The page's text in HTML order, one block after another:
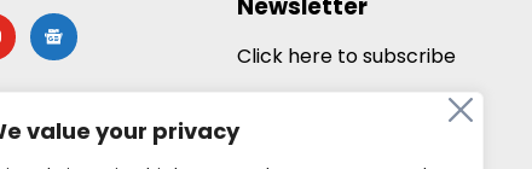
value your privacy
google-
news
Newsletter
Click here to subscribe